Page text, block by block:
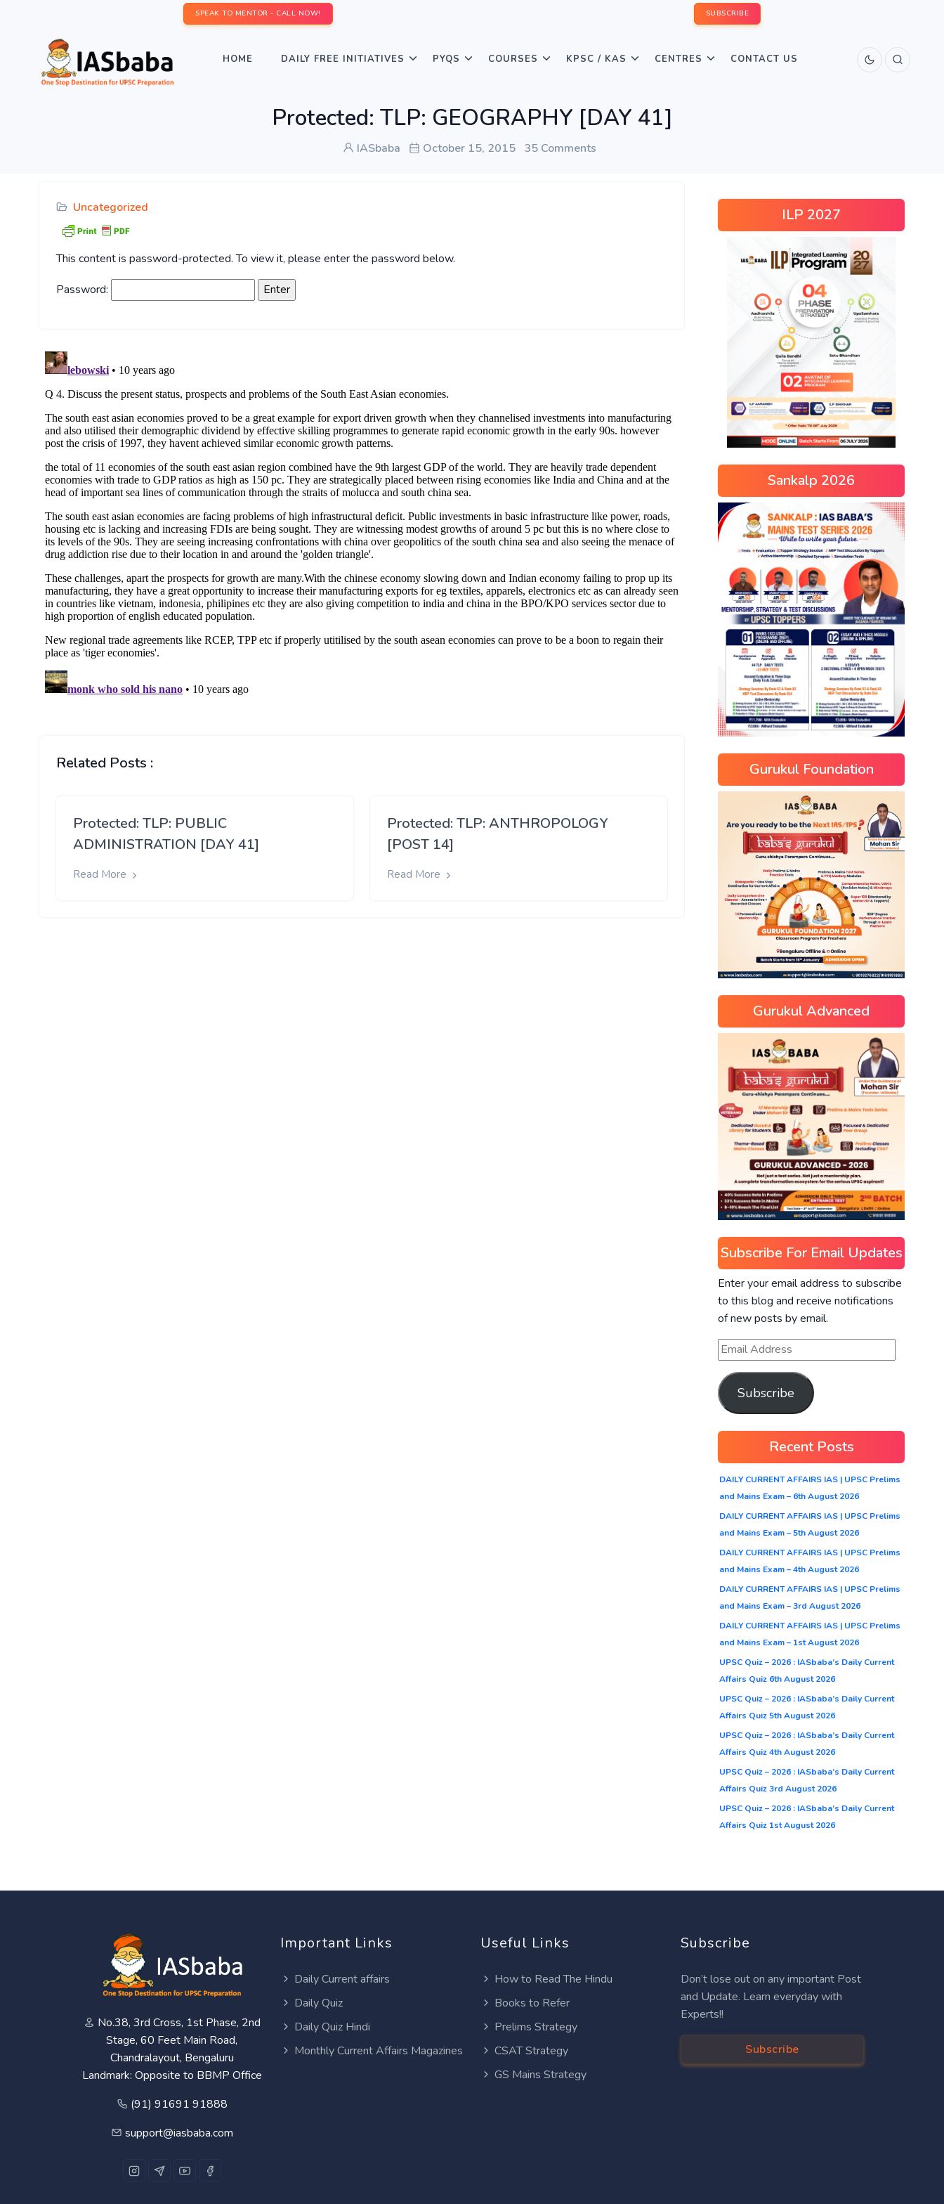
SPEAK TO MENTOR - CALL NOW! SUBSCRIBE
HOME DAILY FREE INITIATIVES PYQS COURSES KPSC / KAS CENTRES CONTACT US
Protected: TLP: GEOGRAPHY [DAY 41]
IASbaba October 15, 2015 35 Comments
Uncategorized
This content is password-protected. To view it, please enter the password below.
Password:
Related Posts :
Protected: TLP: PUBLIC
ADMINISTRATION [DAY 41]
Read More
Protected: TLP: ANTHROPOLOGY
[POST 14]
Read More
ILP 2027
Sankalp 2026
Gurukul Foundation
Gurukul Advanced
Subscribe For Email Updates
Enter your email address to subscribe
to this blog and receive notifications
of new posts by email.
Subscribe
Recent Posts
DAILY CURRENT AFFAIRS IAS | UPSC Prelims
and Mains Exam – 6th August 2026
DAILY CURRENT AFFAIRS IAS | UPSC Prelims
and Mains Exam – 5th August 2026
DAILY CURRENT AFFAIRS IAS | UPSC Prelims
and Mains Exam – 4th August 2026
DAILY CURRENT AFFAIRS IAS | UPSC Prelims
and Mains Exam – 3rd August 2026
DAILY CURRENT AFFAIRS IAS | UPSC Prelims
and Mains Exam – 1st August 2026
UPSC Quiz – 2026 : IASbaba’s Daily Current
Affairs Quiz 6th August 2026
UPSC Quiz – 2026 : IASbaba’s Daily Current
Affairs Quiz 5th August 2026
UPSC Quiz – 2026 : IASbaba’s Daily Current
Affairs Quiz 4th August 2026
UPSC Quiz – 2026 : IASbaba’s Daily Current
Affairs Quiz 3rd August 2026
UPSC Quiz – 2026 : IASbaba’s Daily Current
Affairs Quiz 1st August 2026
No.38, 3rd Cross, 1st Phase, 2nd
Stage, 60 Feet Main Road,
Chandralayout, Bengaluru
Landmark: Opposite to BBMP Office
(91) 91691 91888
support@iasbaba.com
Important Links
Daily Current affairs
Daily Quiz
Daily Quiz Hindi
Monthly Current Affairs Magazines
Useful Links
How to Read The Hindu
Books to Refer
Prelims Strategy
CSAT Strategy
GS Mains Strategy
Subscribe
Don’t lose out on any important Post
and Update. Learn everyday with
Experts!!
Subscribe